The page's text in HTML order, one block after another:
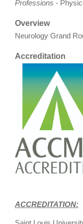
Professions -
Overview
Neurology Grand
Accreditation
ACCREDITATION: